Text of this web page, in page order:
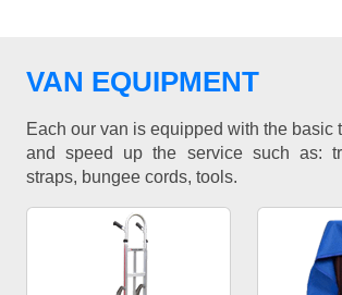
VAN EQUIPMENT
Each our van is equipped with the basic
and speed up the service such as:
straps, bungee cords, tools.